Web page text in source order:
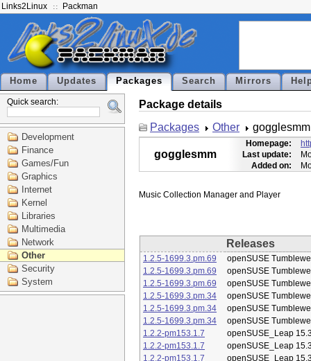
Links2Linux Packman
Home Updates Packages Search Mirrors
Quick search:
Development
Finance
Games/Fun
Graphics
Internet
Kernel
Libraries
Multimedia
Network
Other
Security
System
Package details
Packages
Other gogglesmm
gogglesmm
Homepage:
Last update:
Added on:
Releases
1.2.5-1699.3.pm.69
openSUSE
1.2.5-1699.3.pm.69
openSUSE
1.2.5-1699.3.pm.69
openSUSE
1.2.5-1699.3.pm.34
openSUSE
1.2.5-1699.3.pm.34
openSUSE
1.2.5-1699.3.pm.34
openSUSE
1.2.2-pm153.1.7
openSUSE_Leap
1.2.2-pm153.1.7
openSUSE_Leap
1.2.2-pm153.1.7
openSUSE_Leap